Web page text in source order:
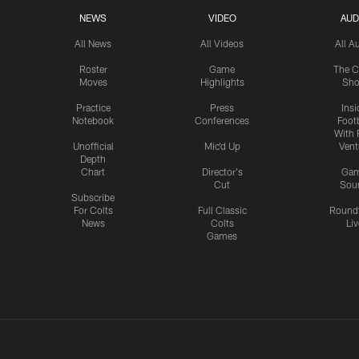
NEWS
All News
Roster
Moves
Practice
Notebook
Unofficial
Depth
Chart
Subscribe
For Colts
News
VIDEO
All Videos
Game
Highlights
Press
Conferences
Mic'd Up
Director's
Cut
Full Classic
Colts
Games
All
The
With